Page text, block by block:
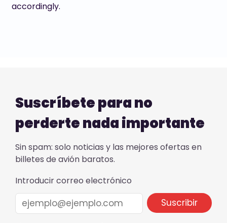
accordingly.
Suscríbete para no
perderte nada importante
Sin spam: solo noticias y las mejores ofertas en
billetes de avión baratos.
Introducir correo electrónico